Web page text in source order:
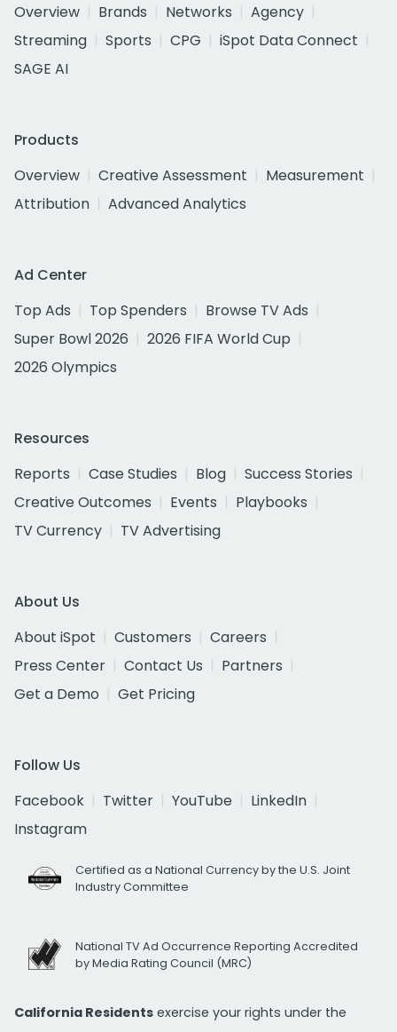
Overview
Brands Networks
Agency
Streaming
Sports CPG
iSpot Data Connect
SAGE AI
Products
Overview
Creative Assessment
Measurement
Attribution
Advanced Analytics
Ad Center
Top Ads
Top Spenders
Browse TV Ads
Super Bowl 2026
2026 FIFA World Cup
2026 Olympics
Resources
Reports
Case Studies Blog
Success Stories
Creative Outcomes
Events
Playbooks
TV Currency
TV Advertising
About Us
About iSpot
Customers
Careers
Press Center
Contact Us
Partners
Get a Demo
Get Pricing
Follow Us
Facebook
Twitter YouTube
LinkedIn
Instagram
Certified as a National Currency by the U.S. Joint
Industry Committee
National TV Ad Occurrence Reporting Accredited
by Media Rating Council (MRC)
California Residents exercise your rights under the